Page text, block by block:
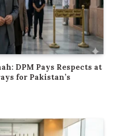
DPM Pays Respects at
for Pakistan’s